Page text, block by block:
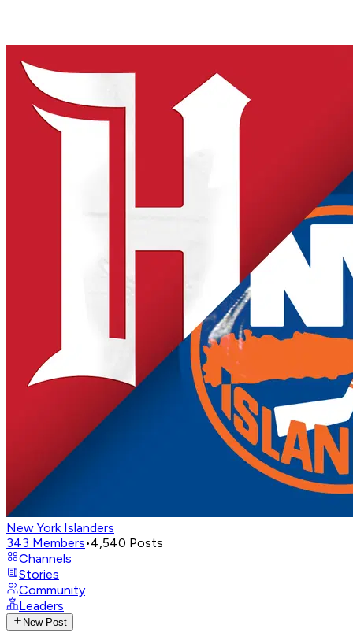
New York Islanders
343 Members•4,540 Posts
Channels
Stories
Community
Leaders
New Post